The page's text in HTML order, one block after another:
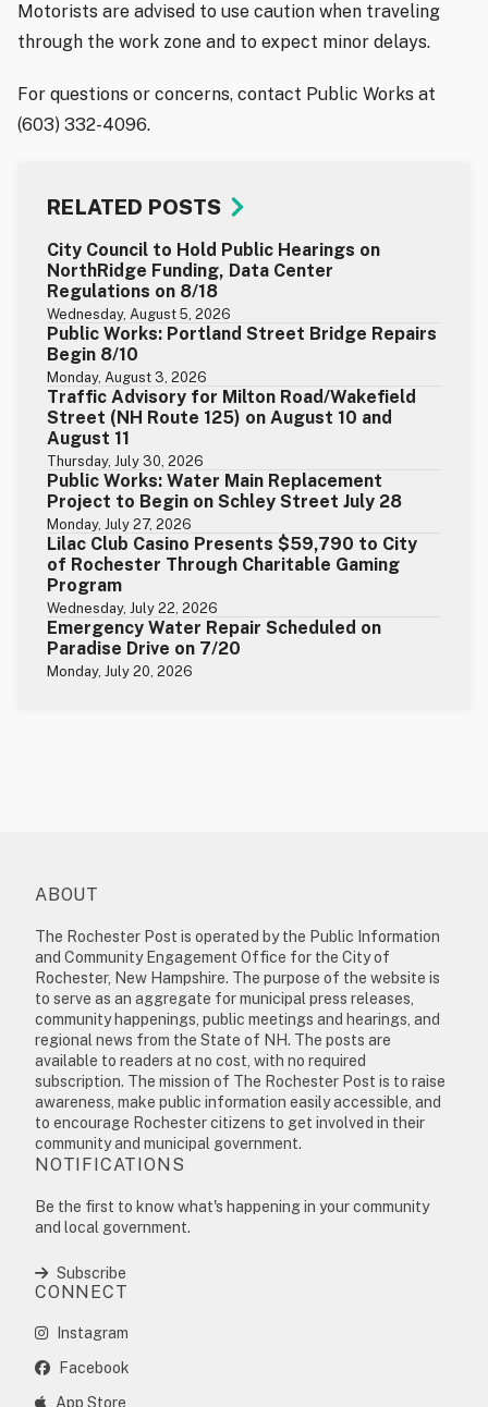
Motorists are advised to use caution when traveling
through the work zone and to expect minor delays.
For questions or concerns, contact Public Works at
(603) 332-4096.
RELATED POSTS
City Council to Hold Public Hearings on
NorthRidge Funding, Data Center
Regulations on 8/18
Wednesday, August 5, 2026
Public Works: Portland Street Bridge Repairs
Begin 8/10
Monday, August 3, 2026
Traffic Advisory for Milton Road/Wakefield
Street (NH Route 125) on August 10 and
August 11
Thursday, July 30, 2026
Public Works: Water Main Replacement
Project to Begin on Schley Street July 28
Monday, July 27, 2026
Lilac Club Casino Presents $59,790 to City
of Rochester Through Charitable Gaming
Program
Wednesday, July 22, 2026
Emergency Water Repair Scheduled on
Paradise Drive on 7/20
Monday, July 20, 2026
ABOUT
The Rochester Post is operated by the Public Information
and Community Engagement Office for the City of
Rochester, New Hampshire. The purpose of the website is
to serve as an aggregate for municipal press releases,
community happenings, public meetings and hearings, and
regional news from the State of NH. The posts are
available to readers at no cost, with no required
subscription. The mission of The Rochester Post is to raise
awareness, make public information easily accessible, and
to encourage Rochester citizens to get involved in their
community and municipal government.
NOTIFICATIONS
Be the first to know what's happening in your community
and local government.
Subscribe
CONNECT
Instagram
Facebook
App Store